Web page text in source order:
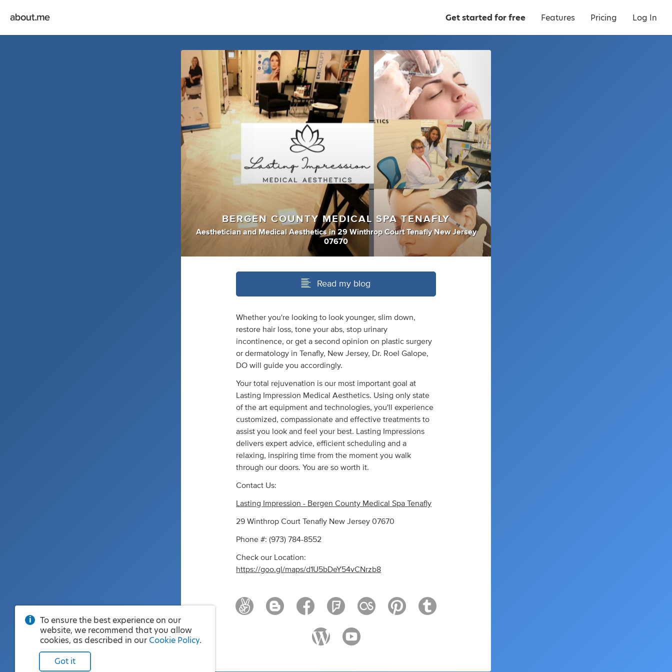
Get started for free Features Pricing Log In
BERGEN COUNTY MEDICAL SPA TENAFLY
Aesthetician and Medical Aesthetics in 29 Winthrop Court Tenafly New Jersey
07670
Read my blog
Whether you're looking to look younger, slim down,
restore hair loss, tone your abs, stop urinary
incontinence, or get a second opinion on plastic surgery
or dermatology in Tenafly, New Jersey, Dr. Roel Galope,
DO will guide you accordingly.
Your total rejuvenation is our most important goal at
Lasting Impression Medical Aesthetics. Using only state
of the art equipment and technologies, you'll experience
customized, compassionate and effective treatments to
assist you look and feel your best. Lasting Impressions
delivers expert advice, efficient scheduling and a
relaxing, inspiring time from the moment you walk
through our doors. You are so worth it.
Contact Us:
Lasting Impression - Bergen County Medical Spa Tenafly
29 Winthrop Court Tenafly New Jersey 07670
Phone #: (973) 784-8552
Check our Location:
https://goo.gl/maps/d1U5bDeY54vCNrzb8
To ensure the best experience on our
website, we recommend that you allow
cookies, as described in our Cookie Policy.
Got it